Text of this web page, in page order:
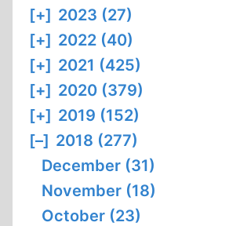
[+] 2023 (27)
[+] 2022 (40)
[+] 2021 (425)
[+] 2020 (379)
[+] 2019 (152)
[–] 2018 (277)
December (31)
November (18)
October (23)